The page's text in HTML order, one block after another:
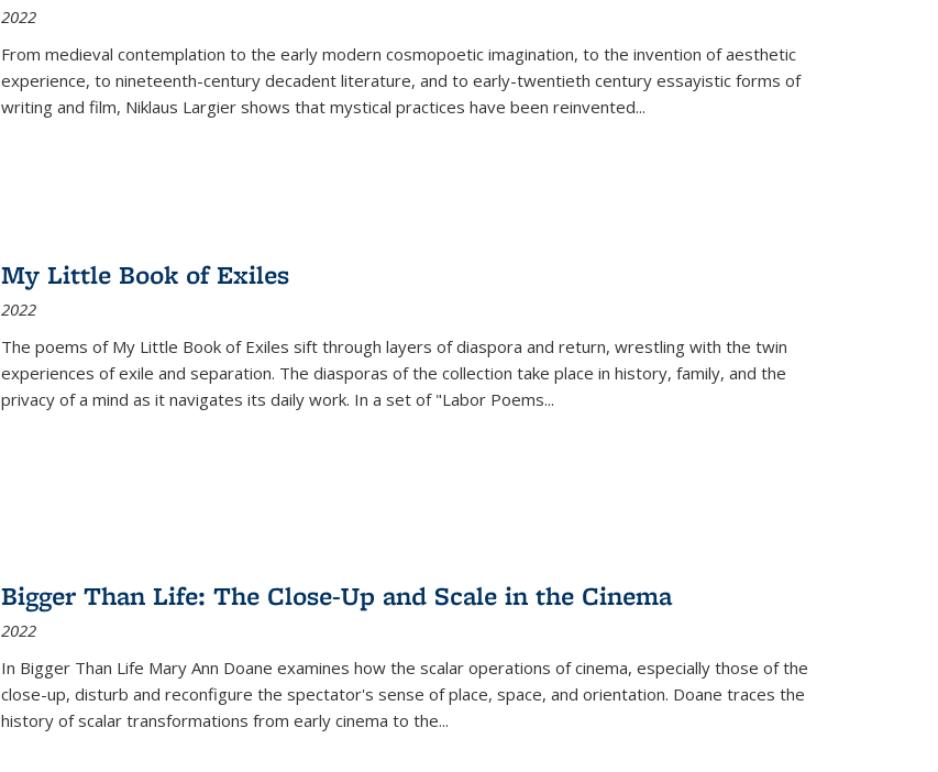
2022
From medieval contemplation to the early modern cosmopoetic imagination, to the invention of aesthetic
experience, to nineteenth-century decadent literature, and to early-twentieth century essayistic forms of
writing and film, Niklaus Largier shows that mystical practices have been reinvented...
My Little Book of Exiles
2022
The poems of My Little Book of Exiles sift through layers of diaspora and return, wrestling with the twin
experiences of exile and separation. The diasporas of the collection take place in history, family, and the
privacy of a mind as it navigates its daily work. In a set of "Labor Poems...
Bigger Than Life: The Close-Up and Scale in the Cinema
2022
In Bigger Than Life Mary Ann Doane examines how the scalar operations of cinema, especially those of the
close-up, disturb and reconfigure the spectator's sense of place, space, and orientation. Doane traces the
history of scalar transformations from early cinema to the...